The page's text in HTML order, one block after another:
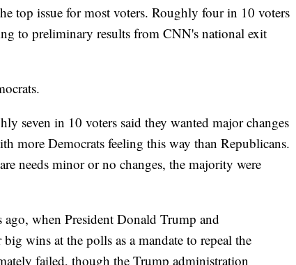
top issue for most voters. Roughly four in 10 voters
to preliminary results from CNN's national exit
seven in 10 voters said they wanted major changes
more Democrats feeling this way than Republicans.
needs minor or no changes, the majority were
when President Donald Trump and
wins at the polls as a mandate to repeal the
failed, though the Trump administration